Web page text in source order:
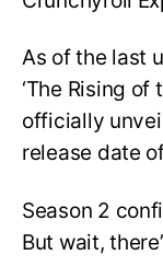
As of the last
‘The Rising of
officially
release date
Season 2
But wait,